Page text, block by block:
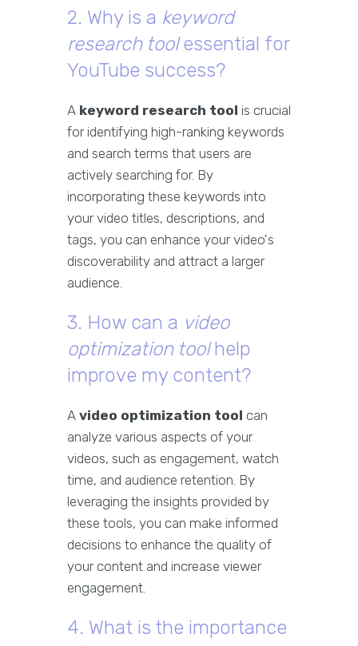
2. Why is a keyword
research toolessential for
YouTube success?
A keyword research tool is crucial
for identifying high-ranking keywords
and search terms that users are
actively searching for. By
incorporating these keywords into
your video titles, descriptions, and
tags, you can enhance your video's
discoverability and attract a larger
audience.
3. How can a video
optimization toolhelp
improve my content?
A video optimization tool can
analyze various aspects of your
videos, such as engagement, watch
time, and audience retention. By
leveraging the insights provided by
these tools, you can make informed
decisions to enhance the quality of
your content and increase viewer
engagement.
4. What is the importance